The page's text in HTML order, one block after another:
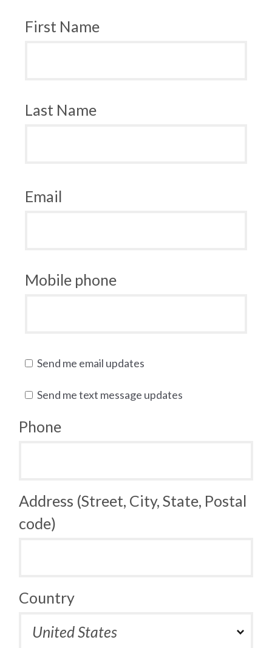
First Name
Last Name
Email
Mobile phone
Send me email updates
Send me text message updates
Phone
Address (Street, City, State, Postal
code)
Country